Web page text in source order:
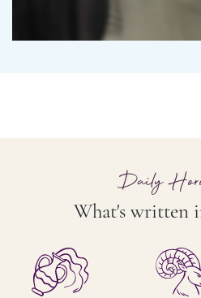
Daily
What's written